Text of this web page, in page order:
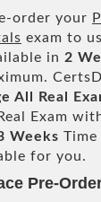
order your
exam to
in 2
All Real
Exam
Weeks Time
for you.
Pre-